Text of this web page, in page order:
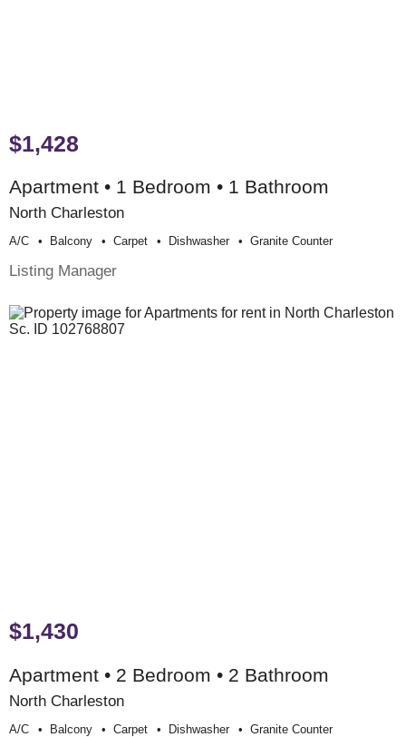
$1,428
Apartment • 1 Bedroom • 1 Bathroom
North Charleston
A/c Balcony Carpet Dishwasher Granite Counter
Listing Manager
$1,430
Apartment • 2 Bedroom • 2 Bathroom
North Charleston
A/c Balcony Carpet Dishwasher Granite Counter